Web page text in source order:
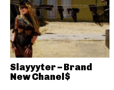
Slayyyter – Brand
New Chanel$